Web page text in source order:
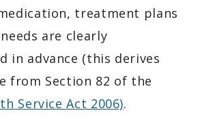
treatment plans
are clearly
in advance (this derives
from Section 82 of the
Service Act 2006).